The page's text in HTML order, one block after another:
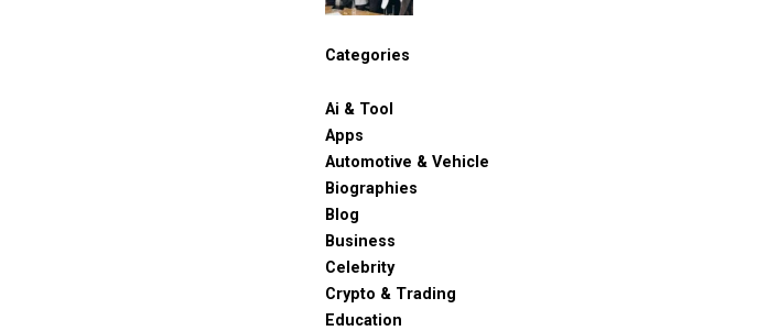
Categories
Ai & Tool
Apps
Automotive & Vehicle
Biographies
Blog
Business
Celebrity
Crypto & Trading
Education